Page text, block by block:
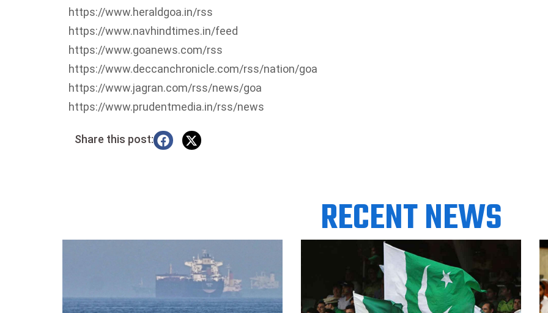
https://www.heraldgoa.in/rss
https://www.navhindtimes.in/feed
https://www.goanews.com/rss
https://www.deccanchronicle.com/rss/nation/goa
https://www.jagran.com/rss/news/goa
https://www.prudentmedia.in/rss/news
Share this post:
RECENT NEWS